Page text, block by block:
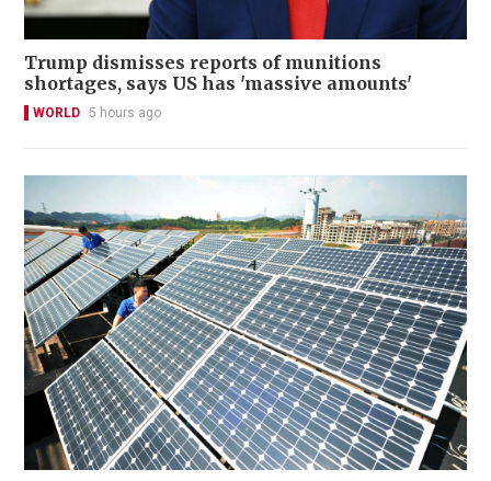
Trump dismisses reports of munitions
shortages, says US has 'massive amounts'
WORLD 5 hours ago